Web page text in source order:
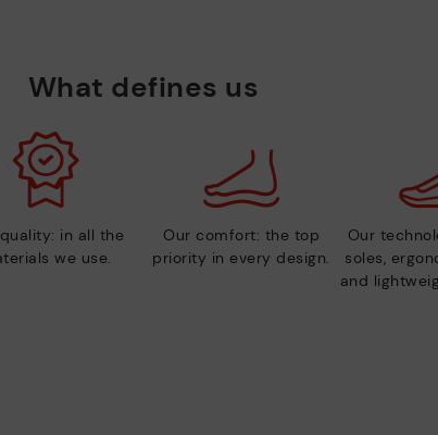
What defines us
in all the
we use.
Our comfort: the top
priority in every design.
Our
soles,
and